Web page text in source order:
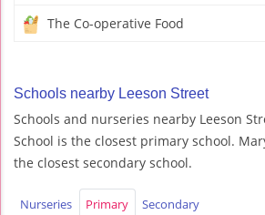
The Co-operative Food
Schools nearby Leeson Street
Schools and nurseries nearby Leeson
School is the closest primary school.
the closest secondary school.
Nurseries Primary Secondary